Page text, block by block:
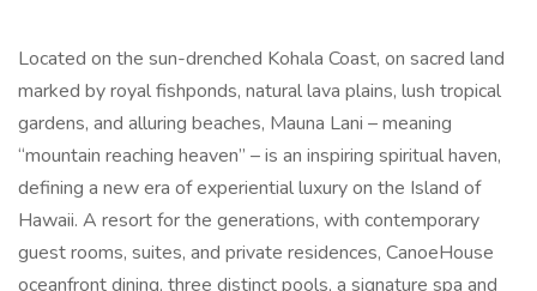
Located on the sun-drenched Kohala Coast, on sacred land
marked by royal fishponds, natural lava plains, lush tropical
gardens, and alluring beaches, Mauna Lani – meaning
“mountain reaching heaven” – is an inspiring spiritual haven,
defining a new era of experiential luxury on the Island of
Hawaii. A resort for the generations, with contemporary
guest rooms, suites, and private residences, CanoeHouse
oceanfront dining, three distinct pools, a signature spa and